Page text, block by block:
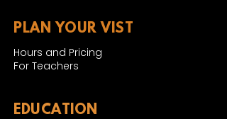
PLAN YOUR VIST
Hours and Pricing
For Teachers
EDUCATION